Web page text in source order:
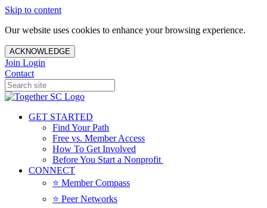
Skip to content
Our website uses cookies to enhance your browsing experience.
ACKNOWLEDGE
Join Login
Contact
GET STARTED
Find Your Path
Free vs. Member Access
How To Get Involved
Before You Start a Nonprofit
CONNECT
⭐️ Member Compass
⭐️ Peer Networks